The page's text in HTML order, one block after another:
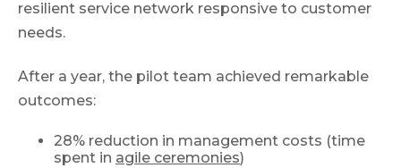
resilient service network responsive to customer
needs.
After a year, the pilot team achieved remarkable
outcomes:
28% reduction in management costs (time
spent in agile ceremonies)